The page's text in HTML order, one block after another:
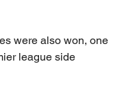
were also won, one
league side